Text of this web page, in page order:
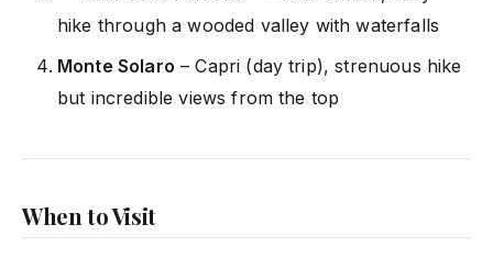
hike through a wooded valley with waterfalls
Monte Solaro – Capri (day trip), strenuous hike
but incredible views from the top
When to Visit